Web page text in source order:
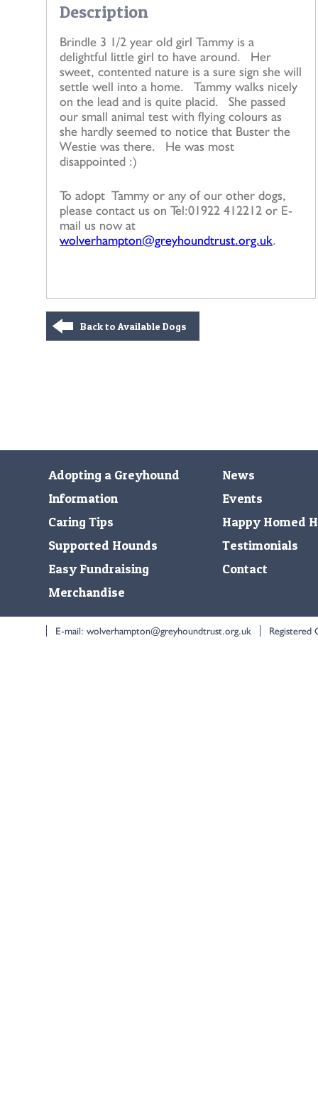
Description
Brindle 3 1/2 year old girl Tammy is a
delightful little girl to have around. Her
sweet, contented nature is a sure sign she will
settle well into a home. Tammy walks nicely
on the lead and is quite placid. She passed
our small animal test with flying colours as
she hardly seemed to notice that Buster the
Westie was there. He was most
disappointed :)
To adopt Tammy or any of our other dogs,
please contact us on Tel:01922 412212 or E-
mail us now at
wolverhampton@greyhoundtrust.org.uk.
Back to Available Dogs
Adopting a Greyhound
Information
Caring Tips
Supported Hounds
Easy Fundraising
Merchandise
News
Events
Happy Homed
Testimonials
Contact
E-mail: wolverhampton@greyhoundtrust.org.uk Registered